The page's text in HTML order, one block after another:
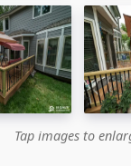
Tap images to